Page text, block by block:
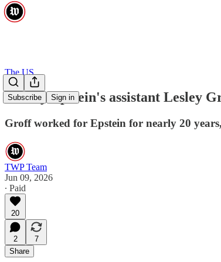
Subscribe Sign in
The US
Jeffrey Epstein's assistant Lesley
Groff worked for Epstein for nearly 20
TWP Team
Jun 09, 2026
∙ Paid
20
2
7
Share